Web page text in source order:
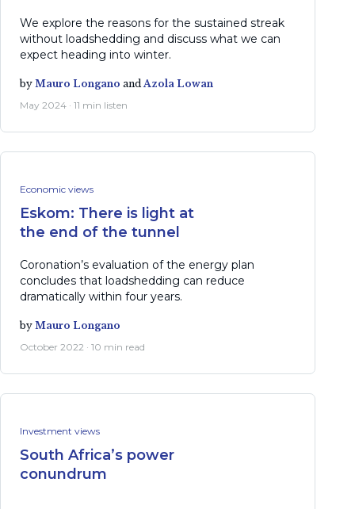
We explore the reasons for the sustained streak
without loadshedding and discuss what we can
expect heading into winter.
by Mauro Longano and Azola Lowan
May 2024 · 11 min listen
Economic views
Eskom: There is light at
the end of the tunnel
Coronation’s evaluation of the energy plan
concludes that loadshedding can reduce
dramatically within four years.
by Mauro Longano
October 2022 · 10 min read
Investment views
South Africa’s power
conundrum